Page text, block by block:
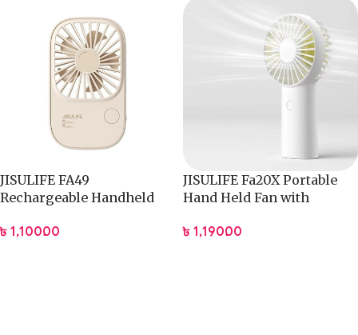
JISULIFE FA49
Rechargeable Handheld
৳ 1,100.00
JISULIFE Fa20X Portable
Hand Held Fan with
৳ 1,190.00